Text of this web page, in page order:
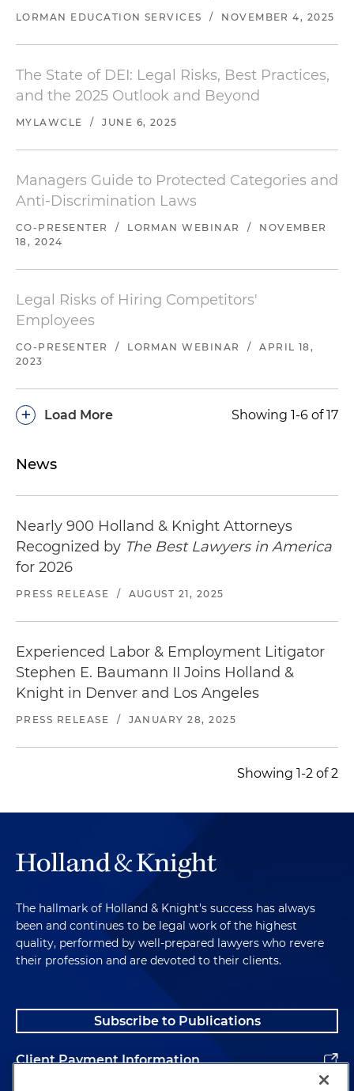
LORMAN EDUCATION SERVICES / NOVEMBER 4, 2025
The State of DEI: Legal Risks, Best Practices,
and the 2025 Outlook and Beyond
MYLAWCLE / JUNE 6, 2025
Managers Guide to Protected Categories and
Anti-Discrimination Laws
CO-PRESENTER / LORMAN WEBINAR /
NOVEMBER
18, 2024
Legal Risks of Hiring Competitors'
Employees
CO-PRESENTER / LORMAN WEBINAR /
APRIL 18,
2023
Load More
+ Showing 1-6 of 17
News
Nearly 900 Holland & Knight Attorneys
Recognized by The Best Lawyers in America
for 2026
PRESS RELEASE / AUGUST 21, 2025
Experienced Labor & Employment Litigator
Stephen E. Baumann II Joins Holland &
Knight in Denver and Los Angeles
PRESS RELEASE / JANUARY 28, 2025
Showing 1-2 of 2
The hallmark of Holland & Knight's success has always
been and continues to be legal work of the highest
quality, performed by well-prepared lawyers who revere
their profession and are devoted to their clients.
Subscribe to Publications
Client Payment Information